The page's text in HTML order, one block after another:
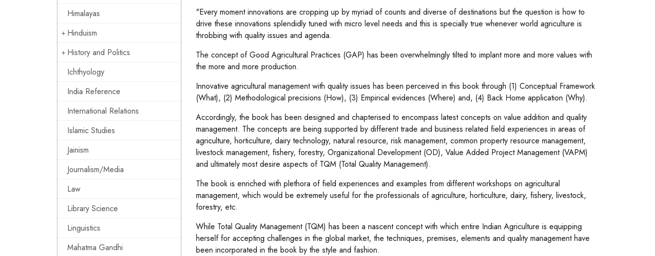
Himalayas
Hinduism
History and Politics
Ichthyology
India Reference
International Relations
Islamic Studies
Jainism
Journalism/Media
Law
Library Science
Linguistics
Mahatma Gandhi
"Every moment innovations are cropping up by myriad of counts and diverse of destinations but the question is how to
drive these innovations splendidly tuned with micro level needs and this is specially true whenever world agriculture is
throbbing with quality issues and agenda.
The concept of Good Agricultural Practices (GAP) has been overwhelmingly tilted to implant more and more values with
the more and more production.
Innovative agricultural management with quality issues has been perceived in this book through (1) Conceptual Framework
(What), (2) Methodological precisions (How), (3) Empirical evidences (Where) and, (4) Back Home application (Why).
Accordingly, the book has been designed and chapterised to encompass latest concepts on value addition and quality
management. The concepts are being supported by different trade and business related field experiences in areas of
agriculture, horticulture, dairy technology, natural resource, risk management, common property resource management,
livestock management, fishery, forestry, Organizational Development (OD), Value Added Project Management (VAPM)
and ultimately most desire aspects of TQM (Total Quality Management).
The book is enriched with plethora of field experiences and examples from different workshops on agricultural
management, which would be extremely useful for the professionals of agriculture, horticulture, dairy, fishery, livestock,
forestry, etc.
While Total Quality Management (TQM) has been a nascent concept with which entire Indian Agriculture is equipping
herself for accepting challenges in the global market, the techniques, premises, elements and quality management have
been incorporated in the book by the style and fashion.